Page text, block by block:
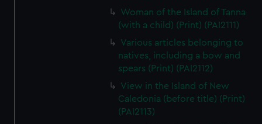
Woman of the Island of Tanna
(with a child) (Print) (PAI2111)
Various articles belonging to
natives, including a bow and
spears (Print) (PAI2112)
View in the Island of New
Caledonia (before title) (Print)
(PAI2113)